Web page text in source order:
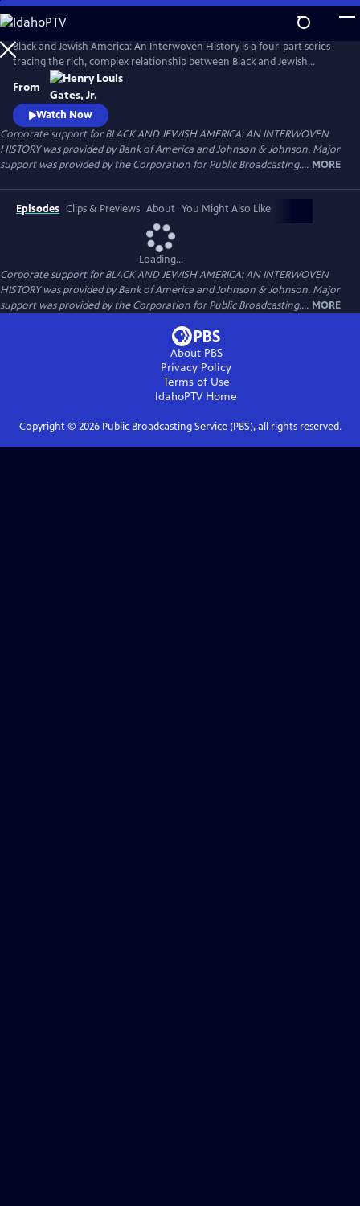
Skip
to
Main
Content
Black and Jewish America: An Interwoven History is a four-part series
tracing the rich, complex relationship between Black and Jewish
Americans — defined by solidarity and strained by division. Drawn
together by racism and antisemitism, they forged civic and cultural
bonds, especially during the civil rights era. The series explores both the
challenges and enduring promise of that alliance.
From
Watch Now
Corporate support for BLACK AND JEWISH AMERICA: AN INTERWOVEN
HISTORY was provided by Bank of America and Johnson & Johnson. Major
support was provided by the Corporation for Public Broadcasting.... MORE
Episodes Clips & Previews About You Might Also Like
Loading...
Corporate support for BLACK AND JEWISH AMERICA: AN INTERWOVEN
HISTORY was provided by Bank of America and Johnson & Johnson. Major
support was provided by the Corporation for Public Broadcasting.... MORE
About PBS
Privacy Policy
Terms of Use
IdahoPTVHome
Copyright © 2026Public Broadcasting Service (PBS), all rights reserved.